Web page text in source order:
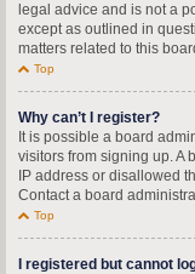
legal advice and is not a
except as outlined in
matters related to this
Top
Why can’t I register?
It is possible a board
visitors from signing up. A
IP address or disallowed
Contact a board
Top
I registered but cannot